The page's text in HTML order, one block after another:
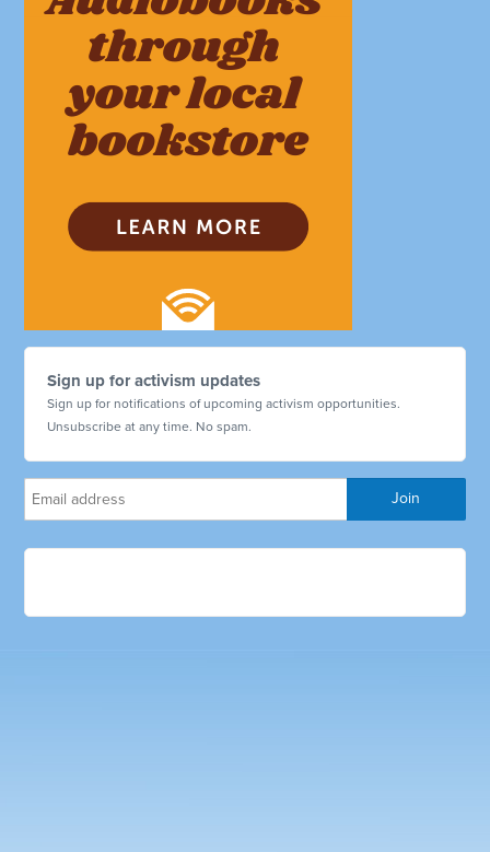
Sign up for activism updates
Sign up for notifications of upcoming activism opportunities.
Unsubscribe at any time. No spam.